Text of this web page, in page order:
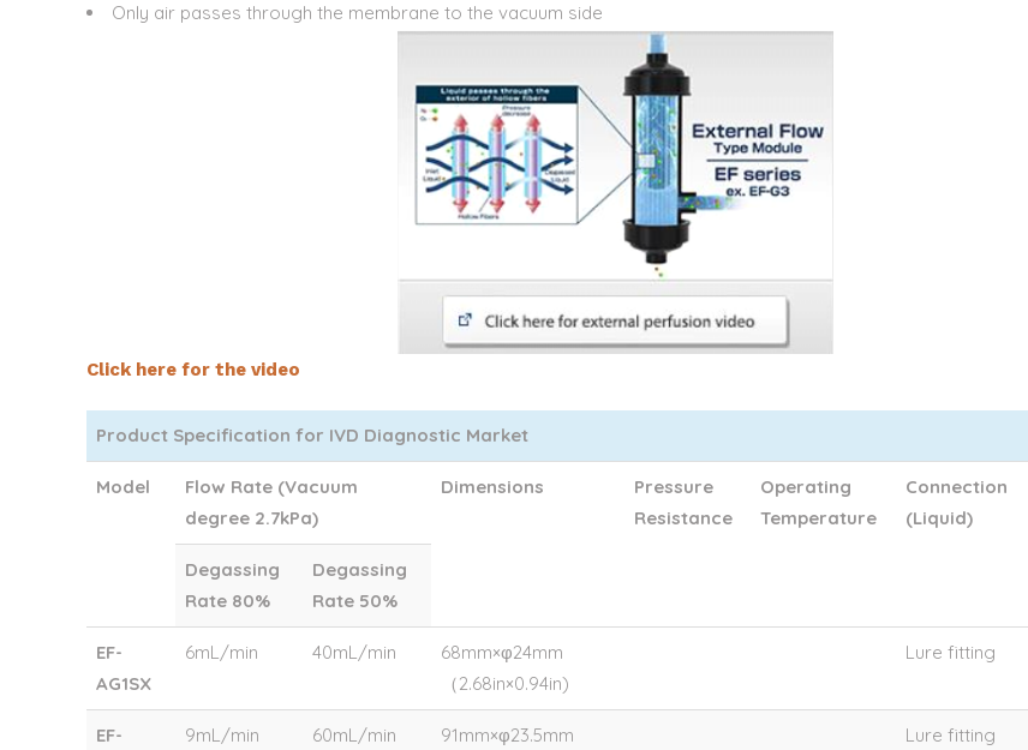
Only air passes through the membrane to the vacuum side
Click here for the video
Product Specification for IVD Diagnostic Market
Model
Flow Rate (Vacuum
degree 2.7kPa)
Dimensions
Pressure
Resistance
Operating
Temperature
Connection
(Liquid)
Degassing
Rate 80%
Degassing
Rate 50%
EF-
AG1SX
6mL/min 40mL/min
68mm×φ24mm
（2.68in×0.94in)
Lure fitting
EF-
9mL/min 60mL/min
91mm×φ23.5mm
Lure fitting